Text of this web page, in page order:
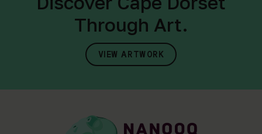
Through Art.
VIEW ARTWORK